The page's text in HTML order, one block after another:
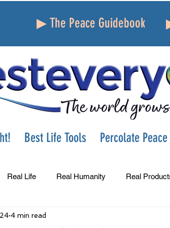
▶ The Peace Guidebook
Best Life Tools Percolate
Real Life Real Humanity Real
Peace
4 min read